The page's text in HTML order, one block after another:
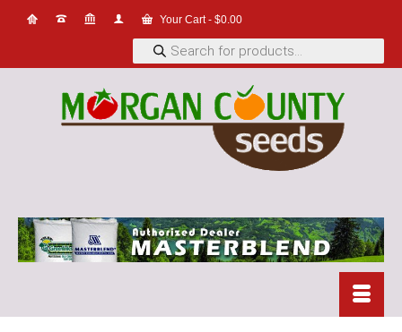
Your Cart- $0.00
Products
search